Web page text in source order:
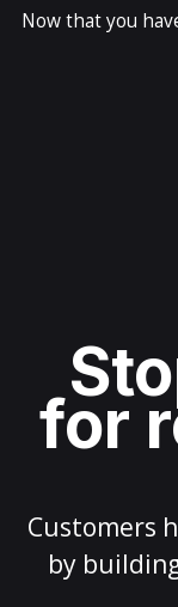
Now that you
for
Customers
by